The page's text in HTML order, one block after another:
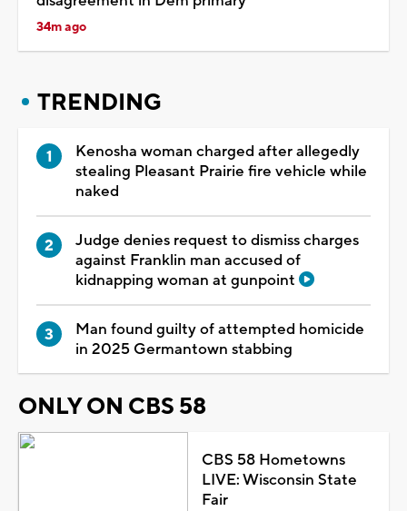
34m ago
TRENDING
Kenosha woman charged after allegedly
stealing Pleasant Prairie fire vehicle while
naked
Judge denies request to dismiss charges
against Franklin man accused of
kidnapping woman at gunpoint
Man found guilty of attempted homicide
in 2025 Germantown stabbing
ONLY ON CBS 58
CBS 58 Hometowns
LIVE: Wisconsin State
Fair